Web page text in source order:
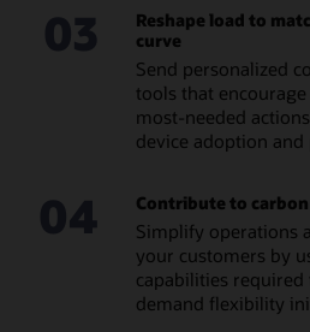
03
Reshape load to
curve
Send personalized
tools that
most-needed
device adoption
04 Contribute to
Simplify operations
your customers by
capabilities required
demand flexibility